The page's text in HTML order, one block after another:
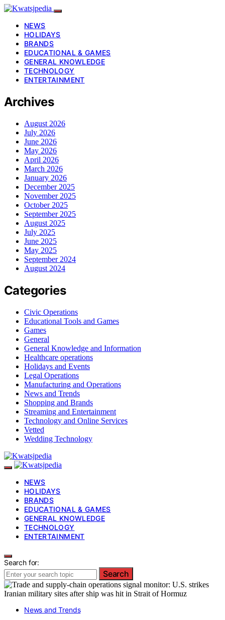
NEWS
HOLIDAYS
BRANDS
EDUCATIONAL & GAMES
GENERAL KNOWLEDGE
TECHNOLOGY
ENTERTAINMENT
Archives
August 2026
July 2026
June 2026
May 2026
April 2026
March 2026
January 2026
December 2025
November 2025
October 2025
September 2025
August 2025
July 2025
June 2025
May 2025
September 2024
August 2024
Categories
Civic Operations
Educational Tools and Games
Games
General
General Knowledge and Information
Healthcare operations
Holidays and Events
Legal Operations
Manufacturing and Operations
News and Trends
Shopping and Brands
Streaming and Entertainment
Technology and Online Services
Vetted
Wedding Technology
NEWS
HOLIDAYS
BRANDS
EDUCATIONAL & GAMES
GENERAL KNOWLEDGE
TECHNOLOGY
ENTERTAINMENT
Search for:
Search
News and Trends